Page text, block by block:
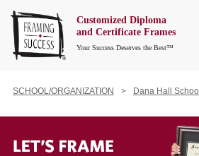
Customized Diploma
and Certificate Frames
Your Success Deserves the Best™
SCHOOL/ORGANIZATION Dana Hall School